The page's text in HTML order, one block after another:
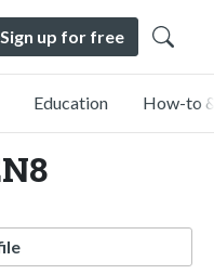
Sign up for free
Education How-to